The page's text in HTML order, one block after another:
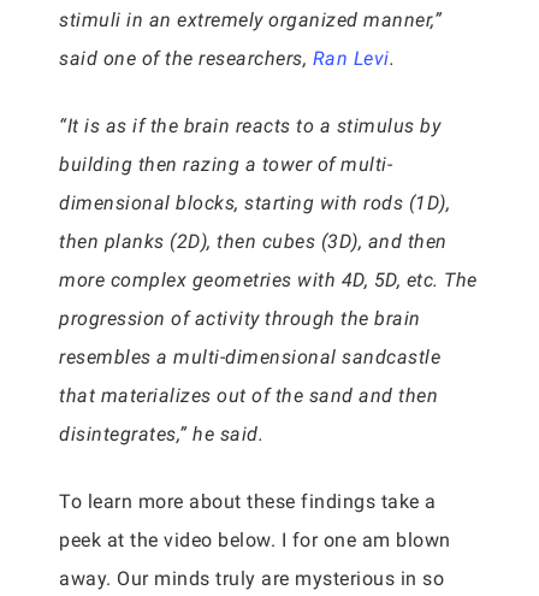
stimuli in an extremely organized manner,”
said one of the researchers, Ran Levi.
“It is as if the brain reacts to a stimulus by
building then razing a tower of multi-
dimensional blocks, starting with rods (1D),
then planks (2D), then cubes (3D), and then
more complex geometries with 4D, 5D, etc. The
progression of activity through the brain
resembles a multi-dimensional sandcastle
that materializes out of the sand and then
disintegrates,” he said.
To learn more about these findings take a
peek at the video below. I for one am blown
away. Our minds truly are mysterious in so